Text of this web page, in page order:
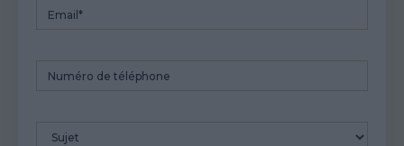
Email
Numéro
Sujet